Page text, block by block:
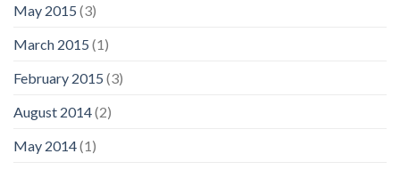
May 2015 (3)
March 2015 (1)
February 2015 (3)
August 2014(2)
May 2014(1)